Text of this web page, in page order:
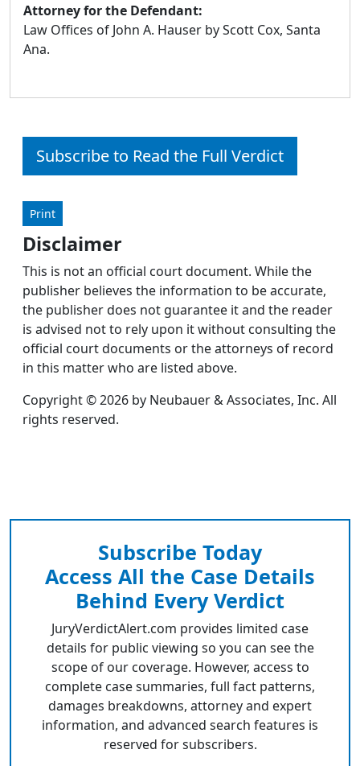
Attorney for the Defendant:
Law Offices of John A. Hauser by Scott Cox, Santa
Ana.
Subscribe to Read the Full Verdict
Print
Disclaimer
This is not an official court document. While the
publisher believes the information to be accurate,
the publisher does not guarantee it and the reader
is advised not to rely upon it without consulting the
official court documents or the attorneys of record
in this matter who are listed above.
Copyright © 2026 by Neubauer & Associates, Inc. All
rights reserved.
Subscribe Today
Access All the Case Details
Behind Every Verdict
JuryVerdictAlert.com provides limited case
details for public viewing so you can see the
scope of our coverage. However, access to
complete case summaries, full fact patterns,
damages breakdowns, attorney and expert
information, and advanced search features is
reserved for subscribers.